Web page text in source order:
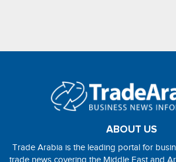
ABOUT US
Trade Arabia is the leading portal for
trade news covering the Middle East and